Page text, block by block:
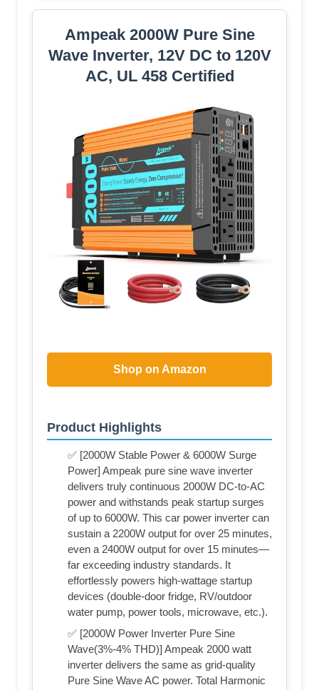
Ampeak 2000W Pure Sine
Wave Inverter, 12V DC to 120V
AC, UL 458 Certified
Shop on Amazon
Product Highlights
✅ [2000W Stable Power & 6000W Surge
Power] Ampeak pure sine wave inverter
delivers truly continuous 2000W DC-to-AC
power and withstands peak startup surges
of up to 6000W. This car power inverter can
sustain a 2200W output for over 25 minutes,
even a 2400W output for over 15 minutes—
far exceeding industry standards. It
effortlessly powers high-wattage startup
devices (double-door fridge, RV/outdoor
water pump, power tools, microwave, etc.).
✅ [2000W Power Inverter Pure Sine
Wave(3%-4% THD)] Ampeak 2000 watt
inverter delivers the same as grid-quality
Pure Sine Wave AC power. Total Harmonic